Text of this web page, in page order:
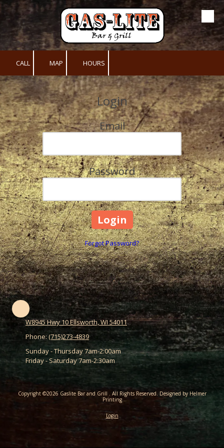
Skip to content
CALL MAP HOURS
Login
Email
Password
Forgot Password?
W8945 Hwy 10 Ellsworth, WI 54011
Phone: (715)273-4839
Sunday - Thursday 7am-2:00am
Friday - Saturday 7am-2:30am
Copyright ©2026 Gaslite Bar and Grill . All Rights Reserved. Designed by Helmer
Printing
Login